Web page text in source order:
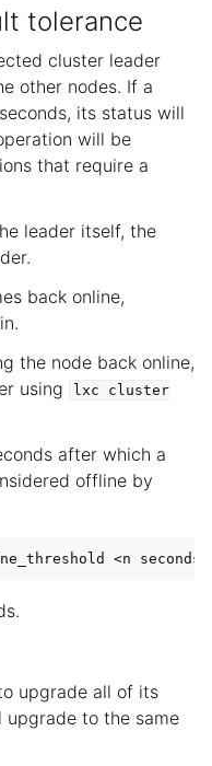
tolerance
cluster leader
other nodes. If a
its status will
will be
that require a
leader itself, the
back online,
the node back online,
using
lxc
cluster
after which a
offline by
upgrade all of its
upgrade to the same